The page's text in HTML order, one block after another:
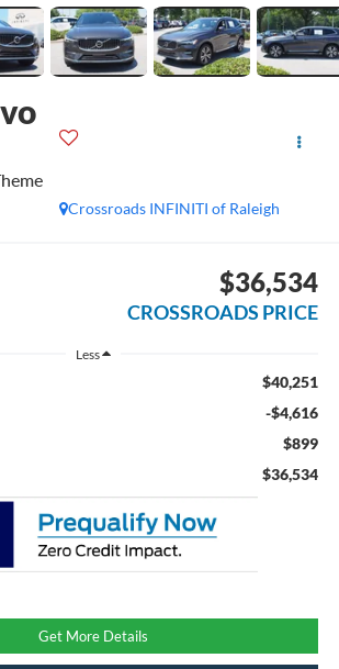
Crossroads INFINITI of Raleigh
$36,534
CROSSROADS PRICE
Less
$40,251
-$4,616
$899
$36,534
Get More Details